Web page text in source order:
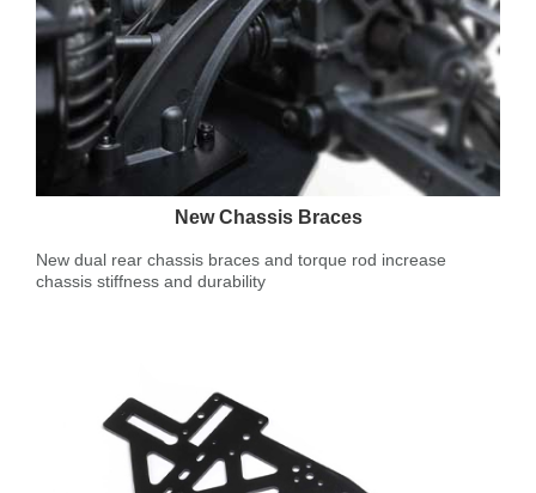
New Chassis Braces
New dual rear chassis braces and torque rod increase
chassis stiffness and durability